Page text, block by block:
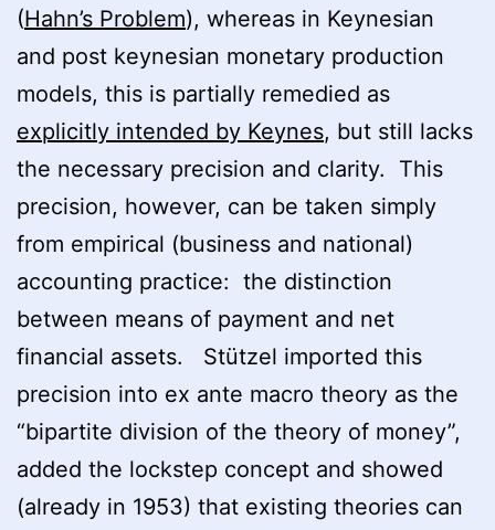
(Hahn’s Problem), whereas in Keynesian
and post keynesian monetary production
models, this is partially remedied as
explicitly intended by Keynes, but still lacks
the necessary precision and clarity. This
precision, however, can be taken simply
from empirical (business and national)
accounting practice: the distinction
between means of payment and net
financial assets. Stützel imported this
precision into ex ante macro theory as the
“bipartite division of the theory of money”,
added the lockstep concept and showed
(already in 1953) that existing theories can